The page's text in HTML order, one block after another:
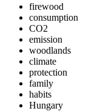
firewood
consumption
CO2
emission
woodlands
climate
protection
family
habits
Hungary